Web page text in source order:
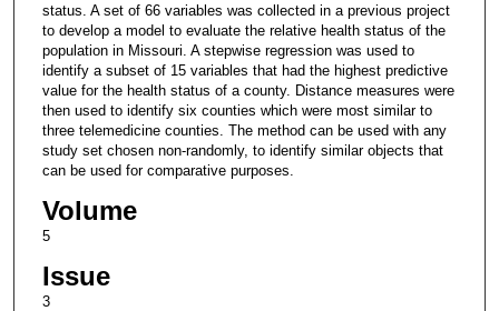
status. A set of 66 variables was collected in a previous project
to develop a model to evaluate the relative health status of the
population in Missouri. A stepwise regression was used to
identify a subset of 15 variables that had the highest predictive
value for the health status of a county. Distance measures were
then used to identify six counties which were most similar to
three telemedicine counties. The method can be used with any
study set chosen non-randomly, to identify similar objects that
can be used for comparative purposes.
Volume
5
Issue
3